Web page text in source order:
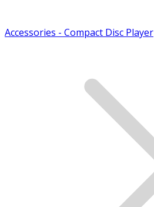
Accessories - Compact Disc Player